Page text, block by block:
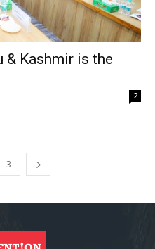
Kashmir is the
2
3